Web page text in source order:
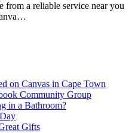
a reliable service near you
on Canvas in Cape Town
Community Group
in a Bathroom?
Gifts